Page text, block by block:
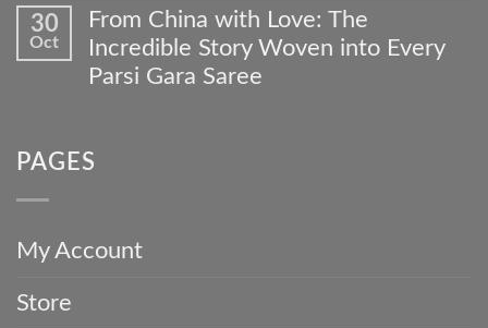
Collections
Custom
Gara
Journey
4
Occasions
to
Wear
Gara
Comments
on
A
Family
Heirloom:
For
a
30
Oct
From China with Love: The
Incredible Story Woven into Every
Parsi Gara Saree
From
Incredible
PAGES
My Account
Store